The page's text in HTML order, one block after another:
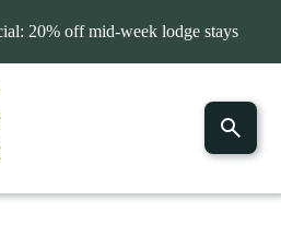
20% off mid-week lodge stays